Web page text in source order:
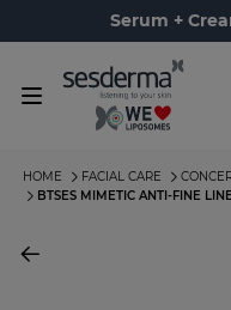
Serum +
HOME FACIAL CARE
BTSES MIMETIC ANTI-FINE